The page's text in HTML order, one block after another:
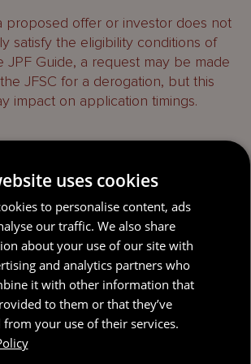
proposed offer or investor does not
satisfy the eligibility conditions of
JPF Guide, a request may be made
JFSC for a derogation, but this
impact on application timings.
to establish a JPF, the JFSC’s
JPF form must be completed by
The relevant consent will be
in 24 hours provided the JPF
all the eligibility criteria for a JPF set
JPF Guide and the JFSC
a fully completed JPF form,
with the application fee.
uses cookies
to personalise content, ads
our traffic. We also share
about your use of our site with
and analytics partners who
it with other information that
to them or that they’ve
from your use of their services.